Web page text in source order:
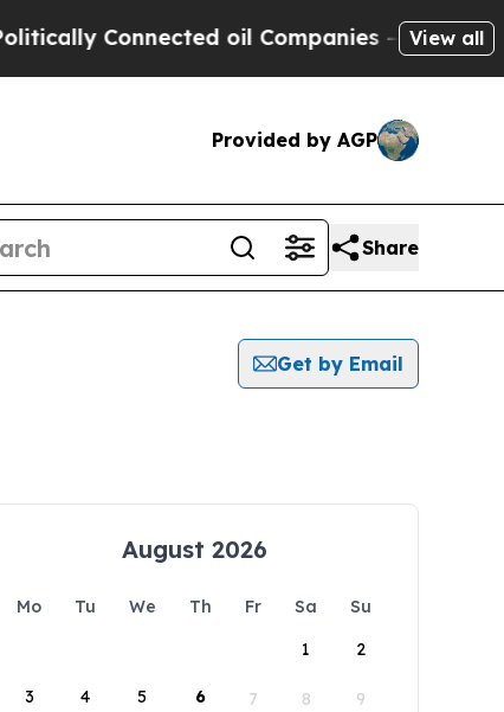
Connected oil Companies — not View all
Provided by AGP
Share
Get by Email
August 2026
Mo Tu We Th Fr Sa
Su
1
2
3 4 5 6 7 8 9